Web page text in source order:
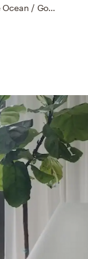
Jean Stoffer x Loloi Katherine Ocean / Gold 2'-7" x 16'-0"